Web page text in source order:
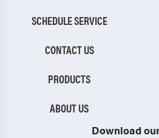
SCHEDULE SERVICE
CONTACT US
PRODUCTS
ABOUT US
Download